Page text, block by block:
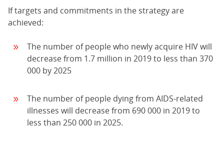
If targets and commitments in the strategy are
achieved:
The number of people who newly acquire HIV will
decrease from 1.7 million in 2019 to less than 370
000 by 2025
The number of people dying from AIDS-related
illnesses will decrease from 690 000 in 2019 to
less than 250 000 in 2025.